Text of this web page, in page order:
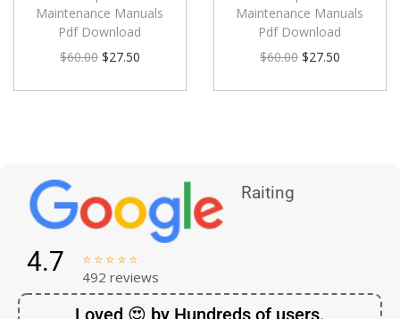
Maintenance Manuals
Pdf Download
$60.00 $27.50
Maintenance Manuals
Pdf Download
$60.00 $27.50
Raiting
4.7     
492 reviews
Loved 😍 by Hundreds of users.